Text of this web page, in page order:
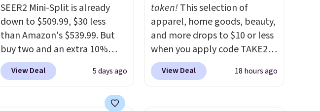
SEER2 Mini-Split is already
down to $509.99, $30 less
than Amazon's $539.99. But
buy two and an extra 10%
kicks in automatically in your
cart, dropping it to $459 each.
View Deal 5 days ago
taken!This selection of
apparel, home goods, beauty,
and more drops to $10 or less
when you apply code TAKE20
during checkout
at Kohls.com. We found this
View Deal 18 hours ago